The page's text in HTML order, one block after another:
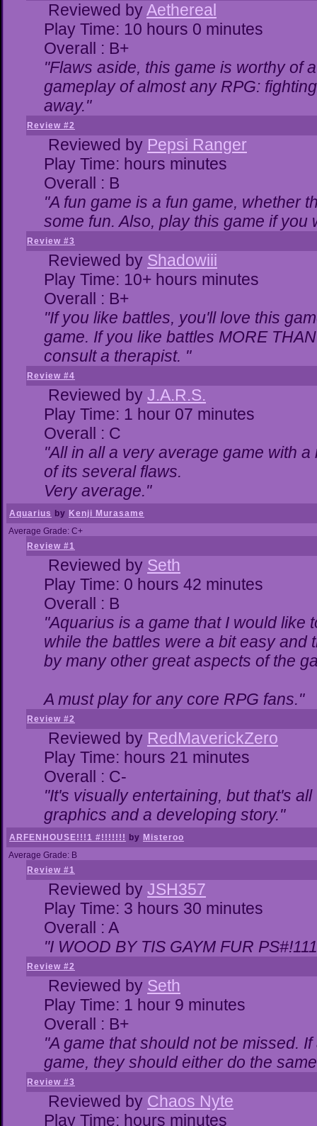
Reviewed byAethereal
Play Time: 10 hours 0 minutes
Overall : B+
"Flaws aside, this game is worthy of
gameplay of almost any RPG:
away."
Review #2
Reviewed by Pepsi Ranger
Play Time: hours minutes
Overall : B
"A fun game is a fun game, whether
some fun. Also, play this game if
Review #3
Reviewed by Shadowiii
Play Time: 10+ hours minutes
Overall : B+
"If you like battles, you'll love this
game. If you like battles MORE
consult a therapist. "
Review #4
Reviewed by J.A.R.S.
Play Time: 1 hour 07 minutes
Overall : C
"All in all a very average game with
of its several flaws.
Very average."
Aquarius by Kenji Murasame
Average Grade: C+
Review #1
Reviewed by Seth
Play Time: 0 hours 42 minutes
Overall : B
"Aquarius is a game that I would like
while the battles were a bit easy and
by many other great aspects of the
A must play for any core RPG fans."
Review #2
Reviewed by RedMaverickZero
Play Time: hours 21 minutes
Overall : C-
"It's visually entertaining, but that's
graphics and a developing story."
ARFENHOUSE!!!1 #!!!!!!! by Misteroo
Average Grade: B
Review #1
Reviewed by JSH357
Play Time: 3 hours 30 minutes
Overall : A
"I WOOD BY TIS GAYM FUR
Review #2
Reviewed by Seth
Play Time: 1 hour 9 minutes
Overall : B+
"A game that should not be missed.
game, they should either do the
Review #3
Reviewed by Chaos Nyte
Play Time: hours minutes